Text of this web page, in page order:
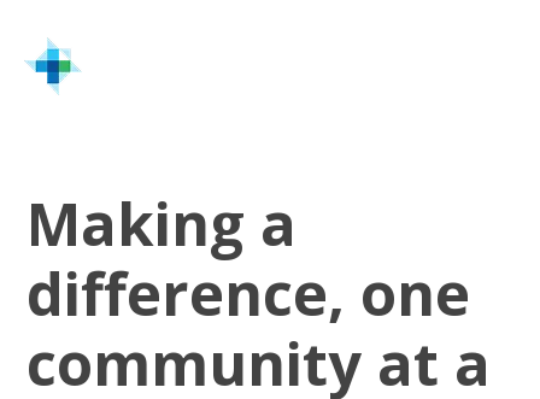
Making a
difference, one
community at a